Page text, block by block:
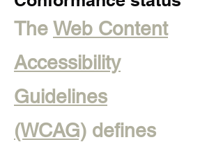
The Web Content
Accessibility
Guidelines
(WCAG) defines